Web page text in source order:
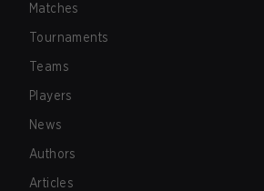
Matches
Tournaments
Teams
Players
News
Authors
Articles